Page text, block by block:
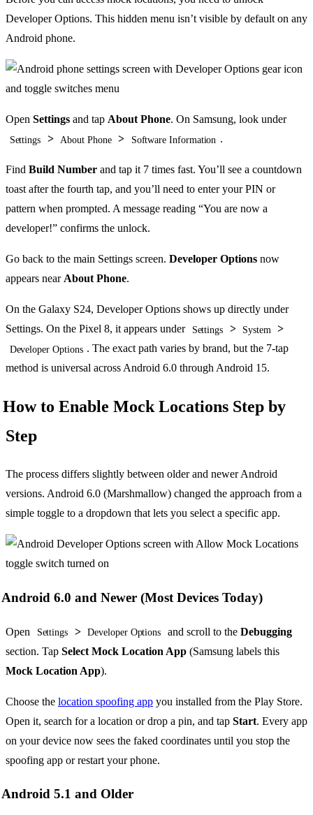
Developer Options. This hidden menu isn’t visible by default on any
Android phone.
Open Settings and tap About Phone. On Samsung, look under
Settings > About Phone > Software Information .
Find Build Number and tap it 7 times fast. You’ll see a countdown
toast after the fourth tap, and you’ll need to enter your PIN or
pattern when prompted. A message reading “You are now a
developer!” confirms the unlock.
Go back to the main Settings screen. Developer Options now
appears near About Phone.
On the Galaxy S24, Developer Options shows up directly under
Settings. On the Pixel 8, it appears under
Settings > System >
Developer Options . The exact path varies by brand, but the 7-tap
method is universal across Android 6.0 through Android 15.
How to Enable Mock Locations Step by
Step
The process differs slightly between older and newer Android
versions. Android 6.0 (Marshmallow) changed the approach from a
simple toggle to a dropdown that lets you select a specific app.
Android 6.0 and Newer (Most Devices Today)
Open Settings > Developer Options and scroll to the Debugging
section. Tap Select Mock Location App (Samsung labels this
Mock Location App).
Choose the location spoofing app you installed from the Play Store.
Open it, search for a location or drop a pin, and tap Start. Every app
on your device now sees the faked coordinates until you stop the
spoofing app or restart your phone.
Android 5.1 and Older